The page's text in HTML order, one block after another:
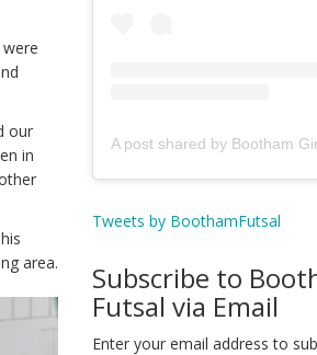
our
in
area.
Tweets by BoothamFutsal
Subscribe to
Futsal via Email
Enter your email address to